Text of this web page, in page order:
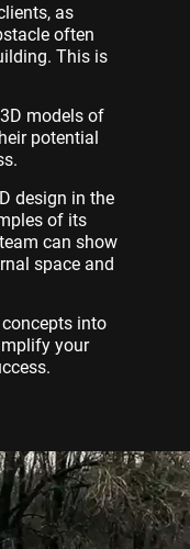
as
often
This is
models of
potential
design in the
of its
can show
space and
into
your